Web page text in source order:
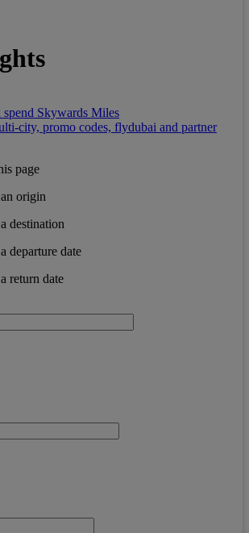
Skywards Miles
city, promo codes, flydubai and partner
page
origin
destination
departure date
return date